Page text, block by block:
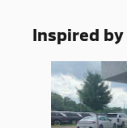
Inspired